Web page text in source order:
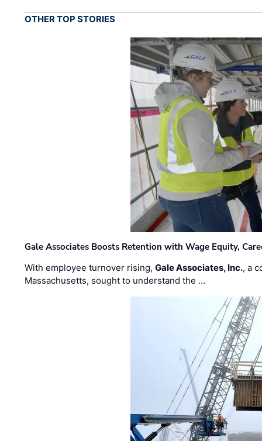
OTHER TOP STORIES
Gale Associates Boosts Retention with Wage Equity,
With employee turnover rising,Gale Associates, Inc., a
Massachusetts, sought to understand the …